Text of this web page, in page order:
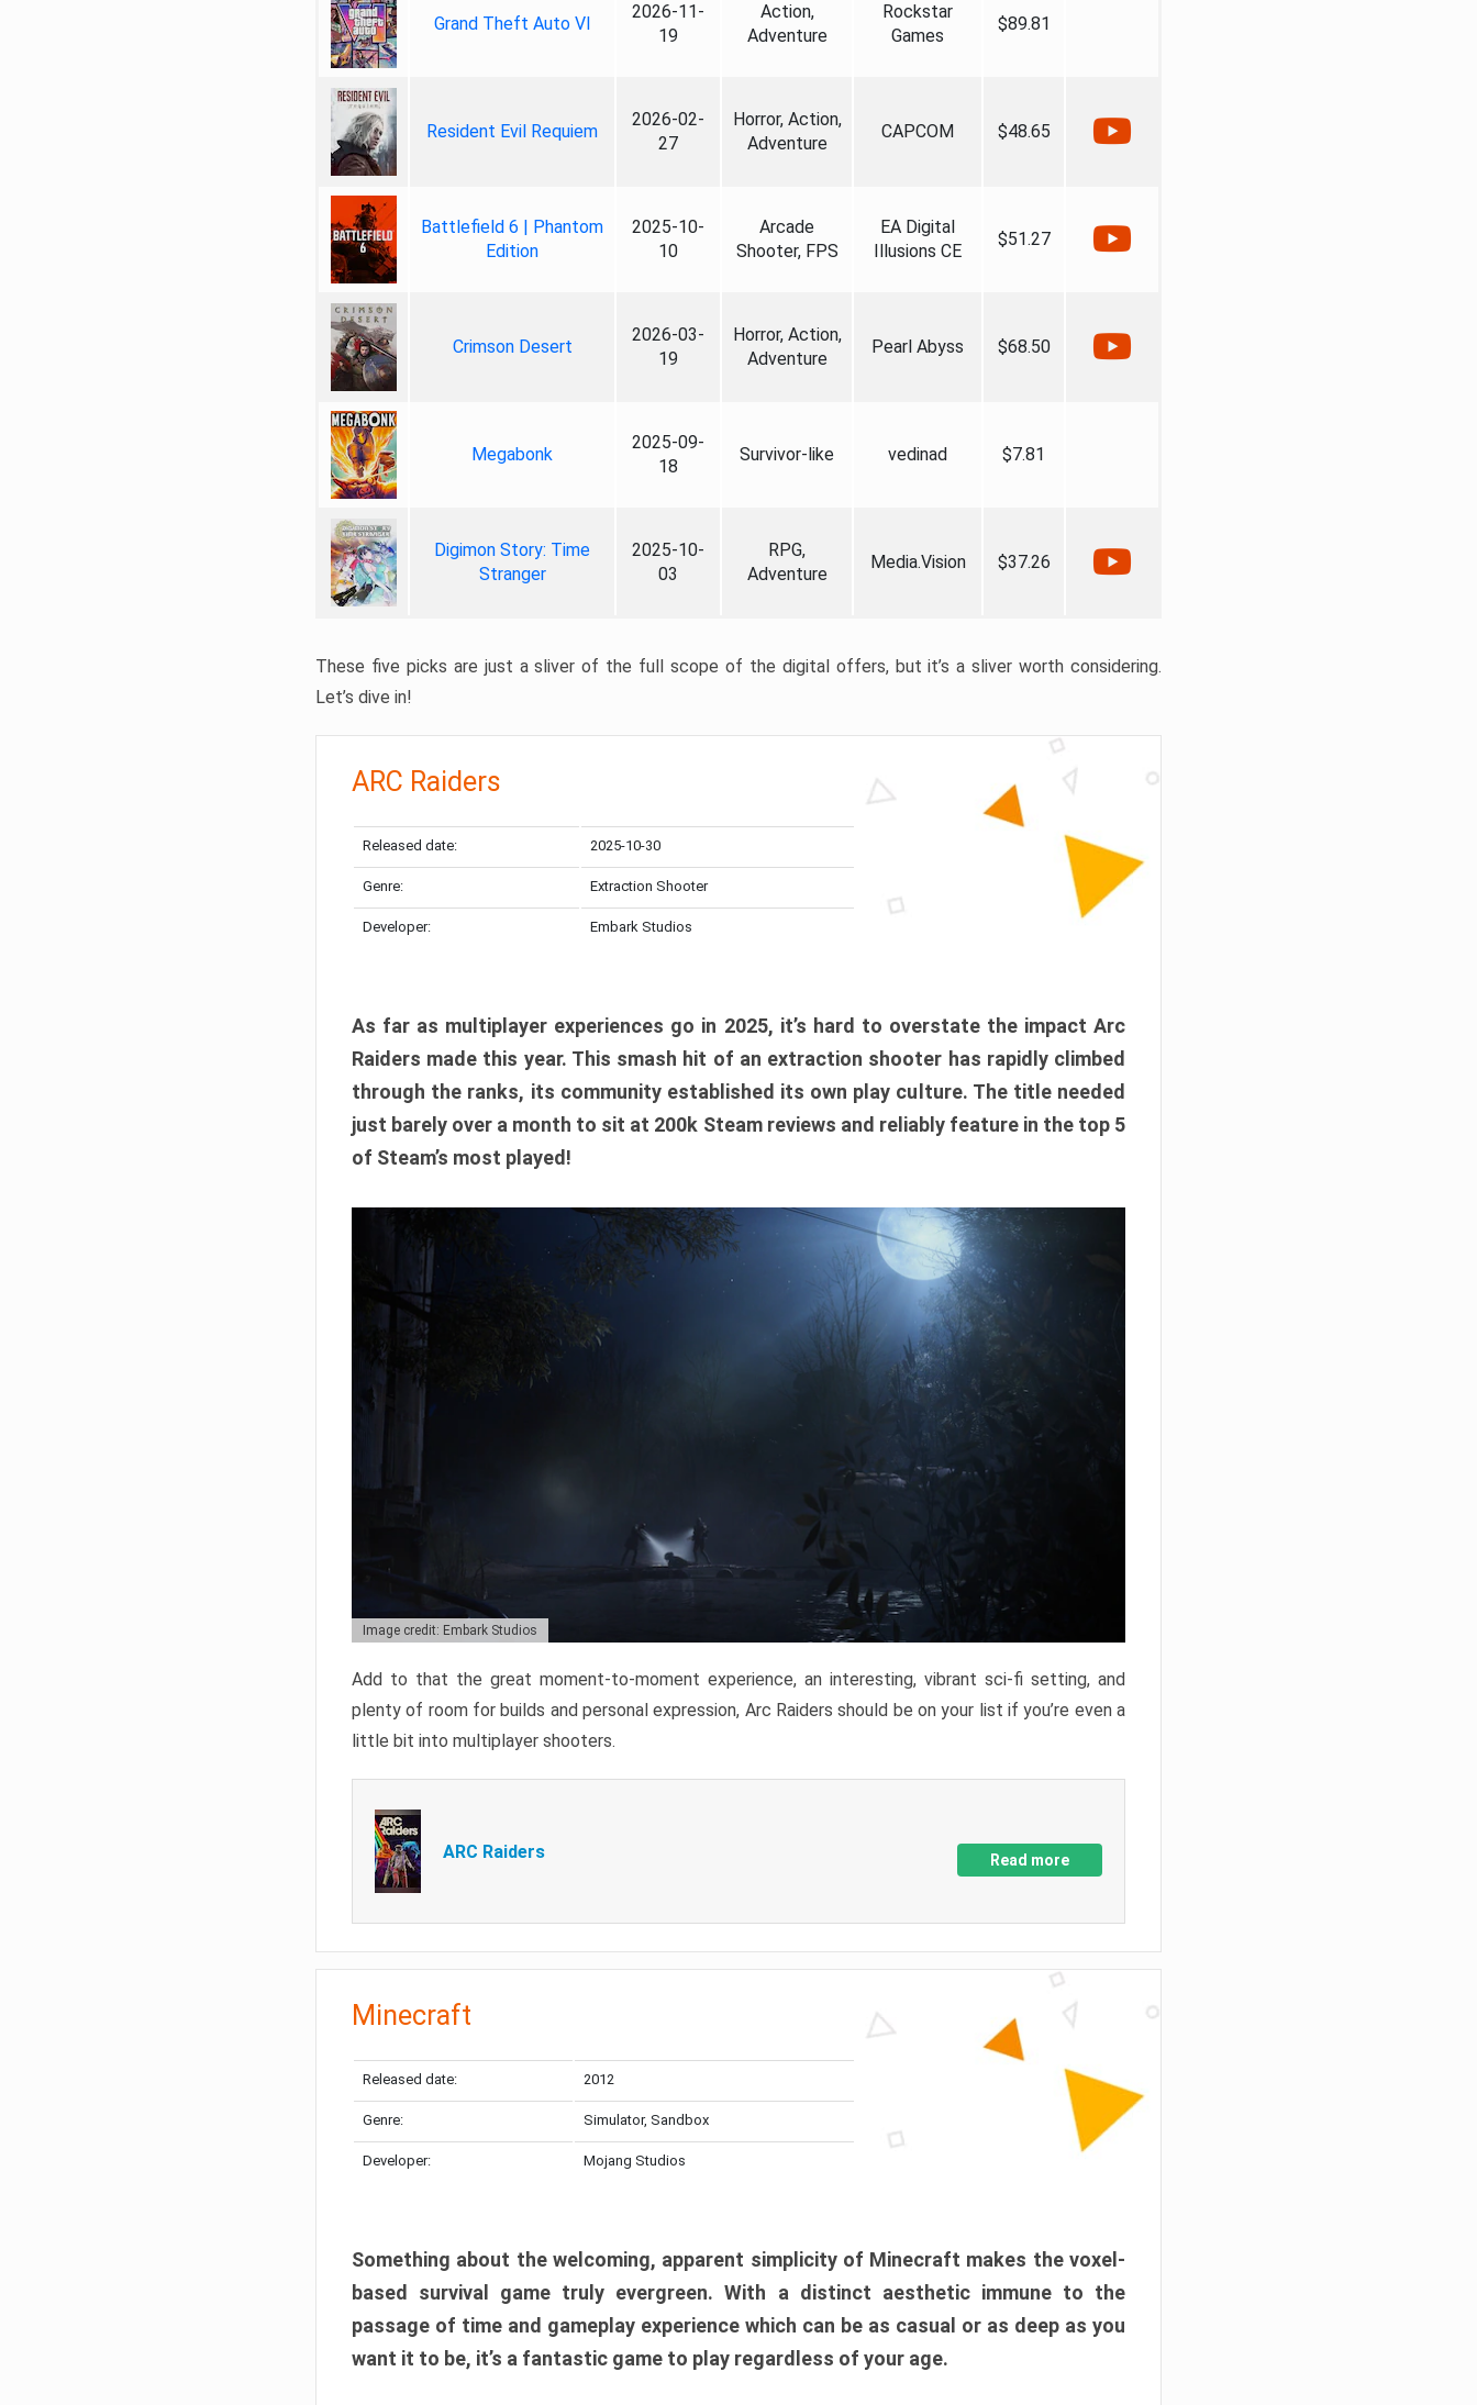
Grand Theft Auto VI
2026-11-
19
Action,
Adventure
Rockstar
Games
$89.81
Resident Evil Requiem
2026-02-
27
Horror, Action,
Adventure
CAPCOM $48.65
Battlefield 6 | Phantom
Edition
2025-10-
10
Arcade
Shooter, FPS
EA Digital
Illusions CE
$51.27
Crimson Desert
2026-03-
19
Horror, Action,
Adventure
Pearl Abyss $68.50
Megabonk
2025-09-
18
Survivor-like vedinad $7.81
Digimon Story: Time
Stranger
2025-10-
03
RPG,
Adventure
Media.Vision $37.26
These five picks are just a sliver of the full scope of the digital offers, but it’s a sliver worth considering.
Let’s dive in!
ARC Raiders
Released date: 2025-10-30
Genre: Extraction Shooter
Developer: Embark Studios
As far as multiplayer experiences go in 2025, it’s hard to overstate the impact Arc
Raiders made this year. This smash hit of an extraction shooter has rapidly climbed
through the ranks, its community established its own play culture. The title needed
just barely over a month to sit at 200k Steam reviews and reliably feature in the top 5
of Steam’s most played!
Image credit: Embark Studios
Add to that the great moment-to-moment experience, an interesting, vibrant sci-fi setting, and
plenty of room for builds and personal expression, Arc Raiders should be on your list if you’re even a
little bit into multiplayer shooters.
ARC Raiders Read more
Minecraft
Released date: 2012
Genre: Simulator, Sandbox
Developer: Mojang Studios
Something about the welcoming, apparent simplicity of Minecraft makes the voxel-
based survival game truly evergreen. With a distinct aesthetic immune to the
passage of time and gameplay experience which can be as casual or as deep as you
want it to be, it’s a fantastic game to play regardless of your age.